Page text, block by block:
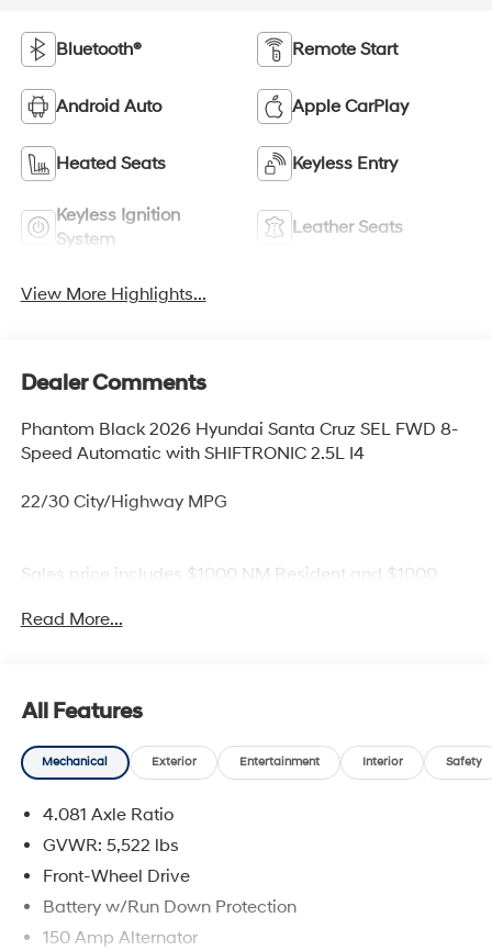
Bluetooth® Remote Start
Android Auto Apple CarPlay
Heated Seats Keyless Entry
Keyless Ignition
System
Leather Seats
View More Highlights...
Dealer Comments
Phantom Black 2026 Hyundai Santa Cruz SEL FWD 8-
Speed Automatic with SHIFTRONIC 2.5L I4
22/30 City/Highway MPG
Sales price includes $1000 NM Resident and $1000
Read More...
All Features
Mechanical Exterior Entertainment Interior Safety
4.081 Axle Ratio
GVWR: 5,522 lbs
Front-Wheel Drive
Battery w/Run Down Protection
150 Amp Alternator